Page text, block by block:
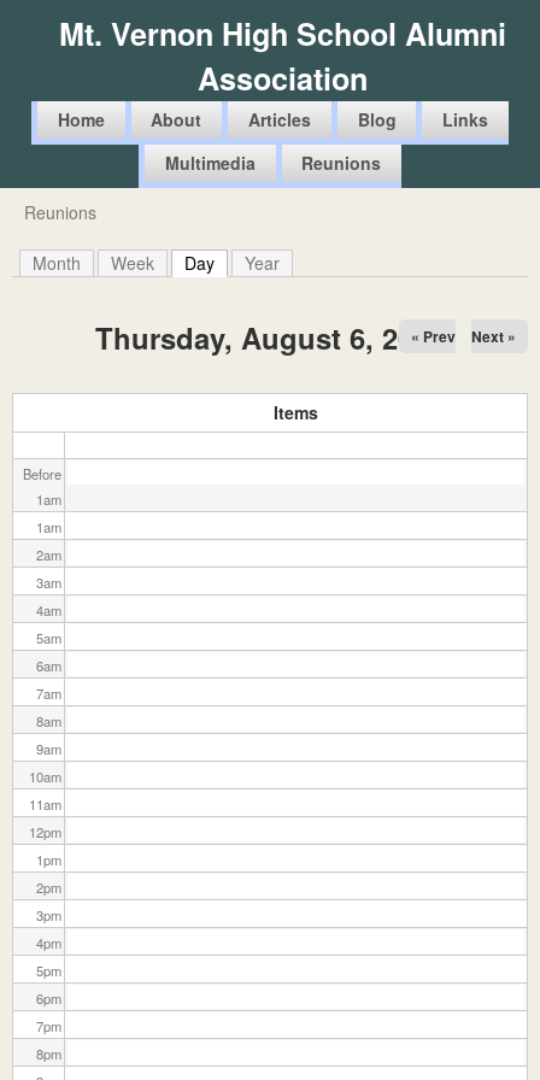
to
main
content
Mt. Vernon High School Alumni
Association
i
m
u
Home About Articles Blog
Links
Multimedia
Reunions
You
are
Reunions
Month Week Day (active tab)
Year
Thursday, August 6, 2026
« Prev Next »
Items
Before
1am
1am
2am
3am
4am
5am
6am
7am
8am
9am
10am
11am
12pm
1pm
2pm
3pm
4pm
5pm
6pm
7pm
8pm